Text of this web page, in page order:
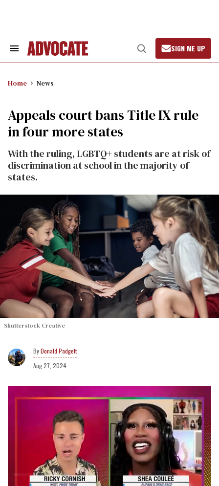
Search
Open
Search
SIGN ME UP
Home News
Appeals court bans Title IX rule
in four more states
With the ruling, LGBTQ+ students are at risk of
discrimination at school in the majority of
states.
Shutterstock Creative
Donald Padgett
Aug 27, 2024